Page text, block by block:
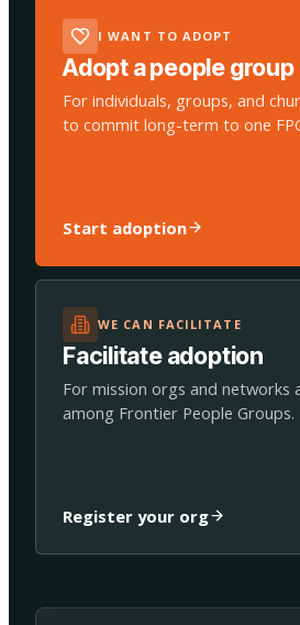
I WANT TO ADOPT
Adopt a people group
For individuals, groups, and
to commit long-term to one
Start adoption
WE CAN FACILITATE
Facilitate adoption
For mission orgs and networks
among Frontier People Groups.
Register your org